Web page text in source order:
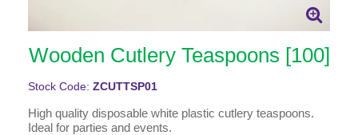
Wooden Cutlery Teaspoons [100]
Stock Code: ZCUTTSP01
High quality disposable white plastic cutlery teaspoons.
Ideal for parties and events.